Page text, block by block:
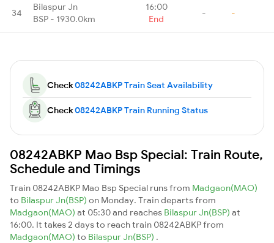
34
Bilaspur Jn
BSP - 1930.0km
16:00
End
- -
Check08242ABKP Train Seat Availability
Check08242ABKP Train Running Status
08242ABKP Mao Bsp Special: Train Route,
Schedule and Timings
Train 08242ABKP Mao Bsp Special runs from Madgaon(MAO)
to Bilaspur Jn(BSP) on Monday. Train departs from
Madgaon(MAO) at 05:30 and reaches Bilaspur Jn(BSP) at
16:00. It takes 2 days to reach train 08242ABKP from
Madgaon(MAO) to Bilaspur Jn(BSP) .